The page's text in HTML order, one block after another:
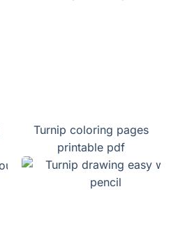
Turnip coloring pages
printable pdf